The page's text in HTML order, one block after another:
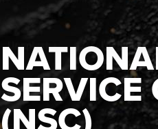
SERVICE